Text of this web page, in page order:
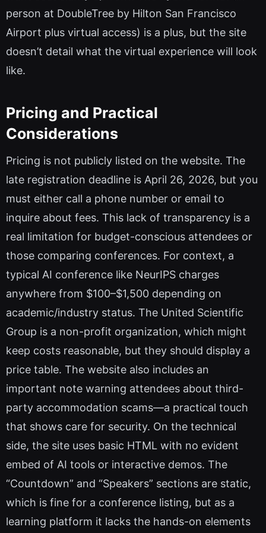
person at DoubleTree by Hilton San Francisco
Airport plus virtual access) is a plus, but the site
doesn’t detail what the virtual experience will look
like.
Pricing and Practical
Considerations
Pricing is not publicly listed on the website. The
late registration deadline is April 26, 2026, but you
must either call a phone number or email to
inquire about fees. This lack of transparency is a
real limitation for budget-conscious attendees or
those comparing conferences. For context, a
typical AI conference like NeurIPS charges
anywhere from $100–$1,500 depending on
academic/industry status. The United Scientific
Group is a non-profit organization, which might
keep costs reasonable, but they should display a
price table. The website also includes an
important note warning attendees about third-
party accommodation scams—a practical touch
that shows care for security. On the technical
side, the site uses basic HTML with no evident
embed of AI tools or interactive demos. The
“Countdown” and “Speakers” sections are static,
which is fine for a conference listing, but as a
learning platform it lacks the hands-on elements